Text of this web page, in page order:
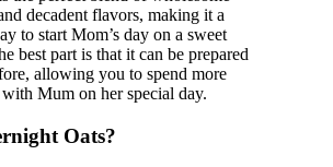
decadent flavors, making it a
to start Mom’s day on a sweet
best part is that it can be prepared
allowing you to spend more
Mum on her special day.
Oats?